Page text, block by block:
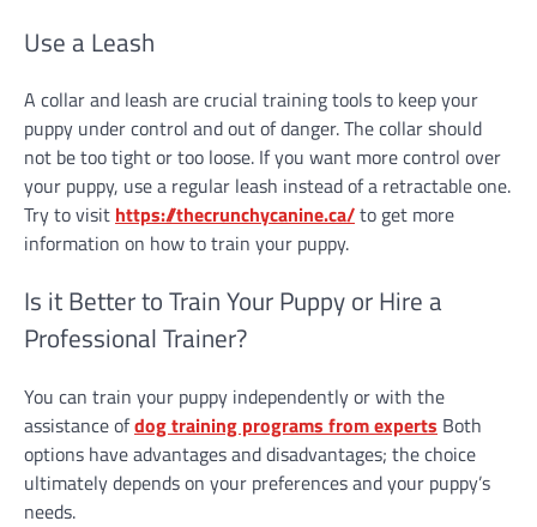
Use a Leash
A collar and leash are crucial training tools to keep your
puppy under control and out of danger. The collar should
not be too tight or too loose. If you want more control over
your puppy, use a regular leash instead of a retractable one.
Try to visit https://thecrunchycanine.ca/to get more
information on how to train your puppy.
Is it Better to Train Your Puppy or Hire a
Professional Trainer?
You can train your puppy independently or with the
assistance ofdog training programs from experts Both
options have advantages and disadvantages; the choice
ultimately depends on your preferences and your puppy’s
needs.